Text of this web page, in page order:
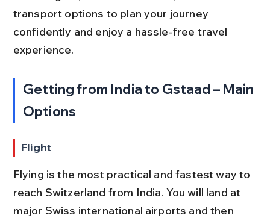
transport options to plan your journey
confidently and enjoy a hassle-free travel
experience.
Getting from India to Gstaad – Main
Options
Flight
Flying is the most practical and fastest way to
reach Switzerland from India. You will land at
major Swiss international airports and then